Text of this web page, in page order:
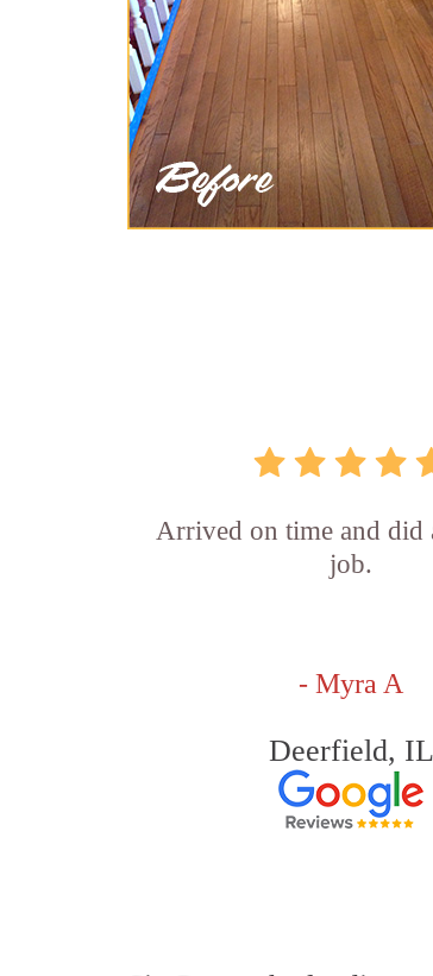
Arrived on time and did
job.
- Myra A
Deerfield, IL